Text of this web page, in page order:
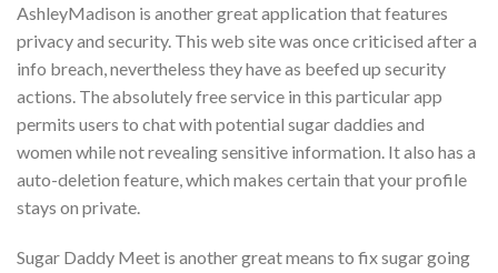
AshleyMadison is another great application that features
privacy and security. This web site was once criticised after a
info breach, nevertheless they have as beefed up security
actions. The absolutely free service in this particular app
permits users to chat with potential sugar daddies and
women while not revealing sensitive information. It also has a
auto-deletion feature, which makes certain that your profile
stays on private.
Sugar Daddy Meet is another great means to fix sugar going